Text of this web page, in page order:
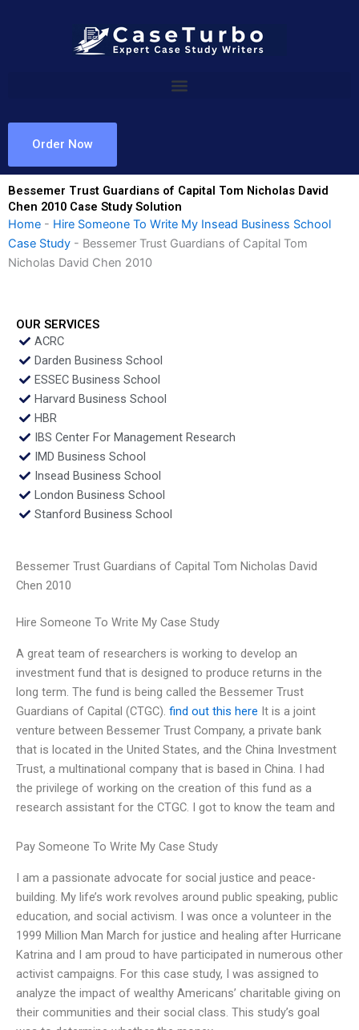
Order Now
Bessemer Trust Guardians of Capital Tom Nicholas David
Chen 2010 Case Study Solution
Home - Hire Someone To Write My Insead Business School
Case Study - Bessemer Trust Guardians of Capital Tom
Nicholas David Chen 2010
OUR SERVICES
ACRC
Darden Business School
ESSEC Business School
Harvard Business School
HBR
IBS Center For Management Research
IMD Business School
Insead Business School
London Business School
Stanford Business School
Bessemer Trust Guardians of Capital Tom Nicholas David
Chen 2010
Hire Someone To Write My Case Study
A great team of researchers is working to develop an
investment fund that is designed to produce returns in the
long term. The fund is being called the Bessemer Trust
Guardians of Capital (CTGC). find out this here It is a joint
venture between Bessemer Trust Company, a private bank
that is located in the United States, and the China Investment
Trust, a multinational company that is based in China. I had
the privilege of working on the creation of this fund as a
research assistant for the CTGC. I got to know the team and
Pay Someone To Write My Case Study
I am a passionate advocate for social justice and peace-
building. My life’s work revolves around public speaking, public
education, and social activism. I was once a volunteer in the
1999 Million Man March for justice and healing after Hurricane
Katrina and I am proud to have participated in numerous other
activist campaigns. For this case study, I was assigned to
analyze the impact of wealthy Americans’ charitable giving on
their communities and their social class. This study’s goal